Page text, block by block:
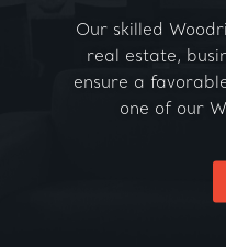
Our skilled
real estate,
ensure a
one of our